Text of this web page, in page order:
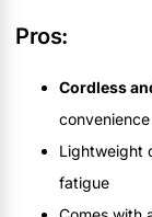
Pros:
Cordless
convenience
Lightweight
fatigue